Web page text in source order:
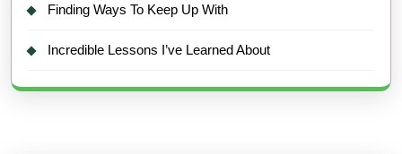
Finding Ways To Keep Up With
Incredible Lessons I’ve Learned About